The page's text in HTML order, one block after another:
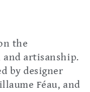
the
artisanship.
by designer
Féau, and